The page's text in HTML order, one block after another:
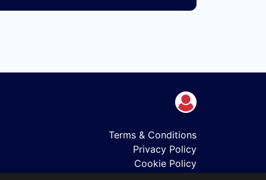
Terms & Conditions
Privacy Policy
Cookie Policy